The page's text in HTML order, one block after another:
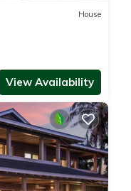
House
View Availability